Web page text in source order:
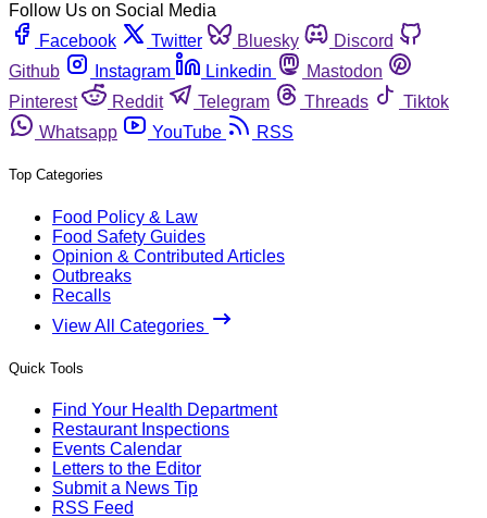
Follow Us on Social Media
Facebook
Twitter Bluesky
Discord
Github
Instagram Linkedin
Mastodon
Pinterest
Reddit Telegram Threads
Tiktok
Whatsapp
YouTube RSS
Top Categories
Food Policy & Law
Food Safety Guides
Opinion & Contributed Articles
Outbreaks
Recalls
View All Categories
Quick Tools
Find Your Health Department
Restaurant Inspections
Events Calendar
Letters to the Editor
Submit a News Tip
RSS Feed